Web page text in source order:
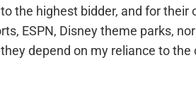
the highest bidder, and for their
ESPN, Disney theme parks,
depend on my reliance to